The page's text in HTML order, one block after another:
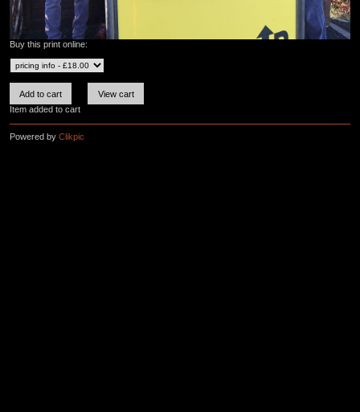
Buy this print online:
Item added to cart
Powered by Clikpic